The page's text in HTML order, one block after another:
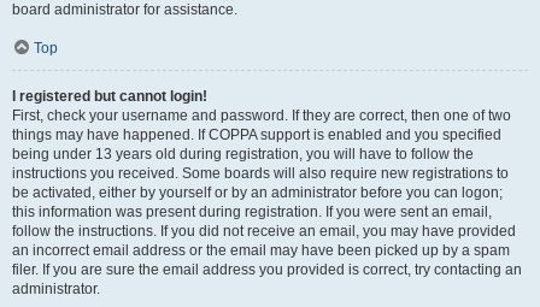
board administrator for assistance.
Top
I registered but cannot login!
First, check your username and password. If they are correct, then one of two
things may have happened. If COPPA support is enabled and you specified
being under 13 years old during registration, you will have to follow the
instructions you received. Some boards will also require new registrations to
be activated, either by yourself or by an administrator before you can logon;
this information was present during registration. If you were sent an email,
follow the instructions. If you did not receive an email, you may have provided
an incorrect email address or the email may have been picked up by a spam
filer. If you are sure the email address you provided is correct, try contacting an
administrator.